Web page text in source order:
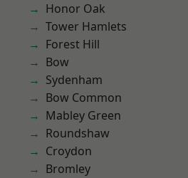
Honor Oak
Tower Hamlets
Forest Hill
Bow
Sydenham
Bow Common
Mabley Green
Roundshaw
Croydon
Bromley